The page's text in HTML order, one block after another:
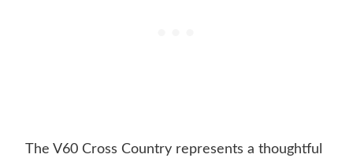
The V60 Cross Country represents a thoughtful